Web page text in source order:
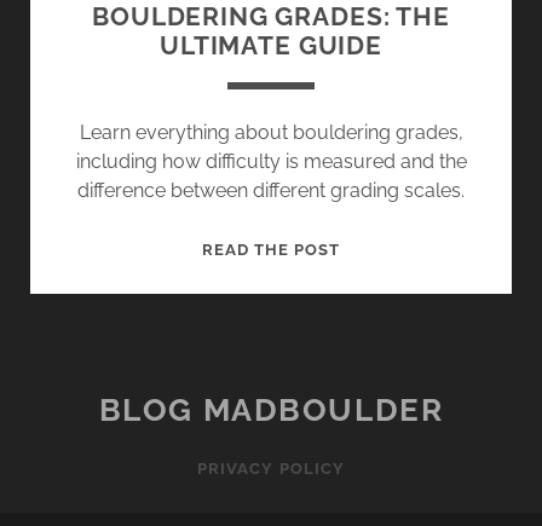
BOULDERING GRADES: THE
ULTIMATE GUIDE
Learn everything about bouldering grades,
including how difficulty is measured and the
difference between different grading scales.
READ THE POST
BLOG MADBOULDER
PRIVACY POLICY